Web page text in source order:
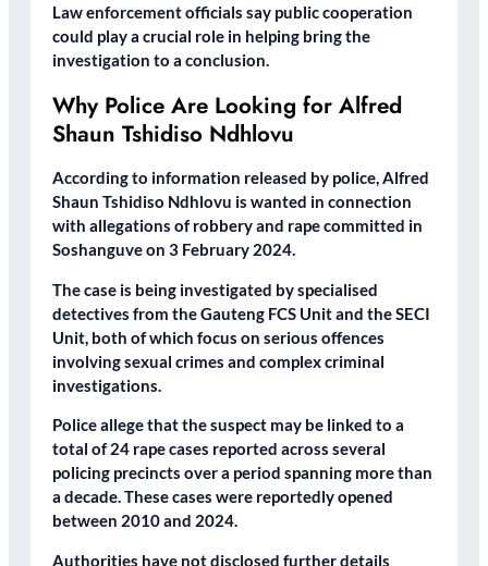
Law enforcement officials say public cooperation
could play a crucial role in helping bring the
investigation to a conclusion.
Why Police Are Looking for Alfred
Shaun Tshidiso Ndhlovu
According to information released by police, Alfred
Shaun Tshidiso Ndhlovu is wanted in connection
with allegations of robbery and rape committed in
Soshanguve on 3 February 2024.
The case is being investigated by specialised
detectives from the Gauteng FCS Unit and the SECI
Unit, both of which focus on serious offences
involving sexual crimes and complex criminal
investigations.
Police allege that the suspect may be linked to a
total of 24 rape cases reported across several
policing precincts over a period spanning more than
a decade. These cases were reportedly opened
between 2010 and 2024.
Authorities have not disclosed further details